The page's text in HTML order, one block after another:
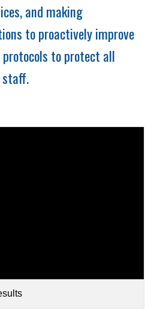
and making
to proactively improve
to protect all